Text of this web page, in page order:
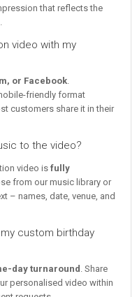
that reflects the
video with my
or Facebook.
friendly format
customers share it in their
to the video?
video is fully
from our music library or
– names, date, venue, and
custom birthday
day turnaround . Share
personalised video within